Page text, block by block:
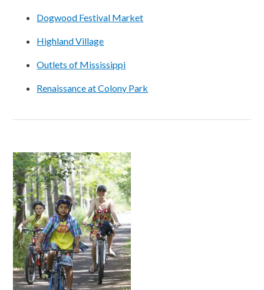
Dogwood Festival Market
Highland Village
Outlets of Mississippi
Renaissance at Colony Park